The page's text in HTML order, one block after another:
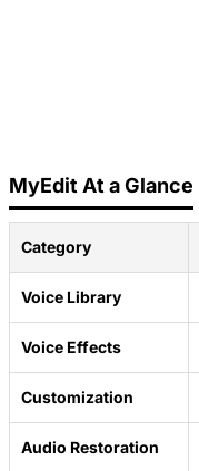
MyEdit At a Glance
Category
Voice Library
Voice Effects
Customization
Audio Restoration